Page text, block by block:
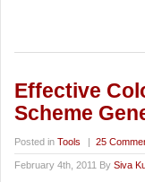
Effective
Scheme
Posted in Tools | 25
February 4th, 2011 By Siva